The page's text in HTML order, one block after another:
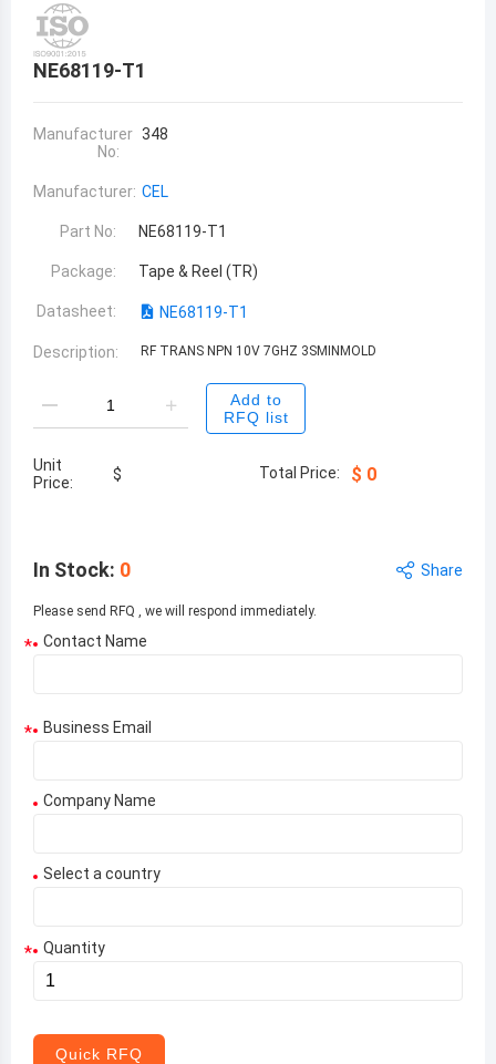
NE68119-T1
Manufacturer
No:
348
Manufacturer: CEL
Part No: NE68119-T1
Package: Tape & Reel (TR)
Datasheet: NE68119-T1
Description: RF TRANS NPN 10V 7GHZ 3SMINMOLD
Add to
RFQ list
Unit
Price:
$ Total Price: $ 0
In Stock: 0 Share
Please send RFQ , we will respond immediately.
* Contact Name
* Business Email
Company Name
Select a country
Aruba
* Quantity
Quick RFQ